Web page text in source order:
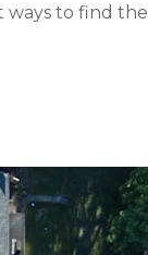
ways to find